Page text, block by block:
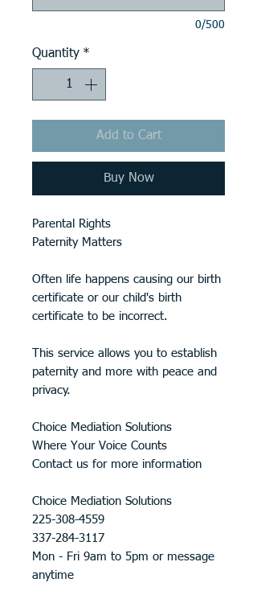
0/500
Quantity *
Add to Cart
Buy Now
Parental Rights
Paternity Matters
Often life happens causing our birth
certificate or our child's birth
certificate to be incorrect.
This service allows you to establish
paternity and more with peace and
privacy.
Choice Mediation Solutions
Where Your Voice Counts
Contact us for more information
Choice Mediation Solutions
225-308-4559
337-284-3117
Mon - Fri 9am to 5pm or message
anytime